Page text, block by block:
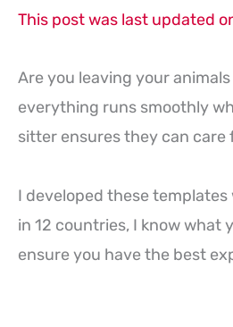
This post was last updated
Are you leaving your
everything runs smoothly
sitter ensures they can care
I developed these
in 12 countries, I know
ensure you have the best